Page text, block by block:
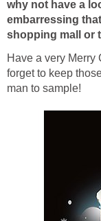
why not have a
embarressing
shopping mall or
Have a very Merry
forget to keep
man to sample!